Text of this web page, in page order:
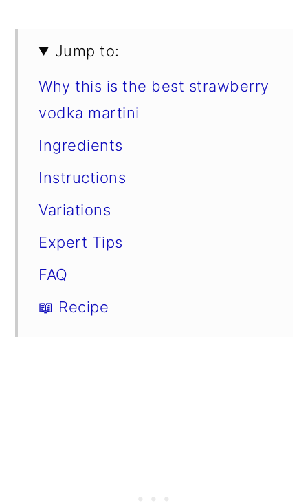
Jump to:
Why this is the best strawberry
vodka martini
Ingredients
Instructions
Variations
Expert Tips
FAQ
📖 Recipe